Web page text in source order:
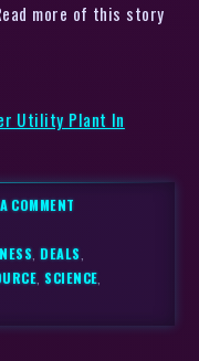
more of this story
Utility Plant In
COMMENT
,DEALS
,SCIENCE